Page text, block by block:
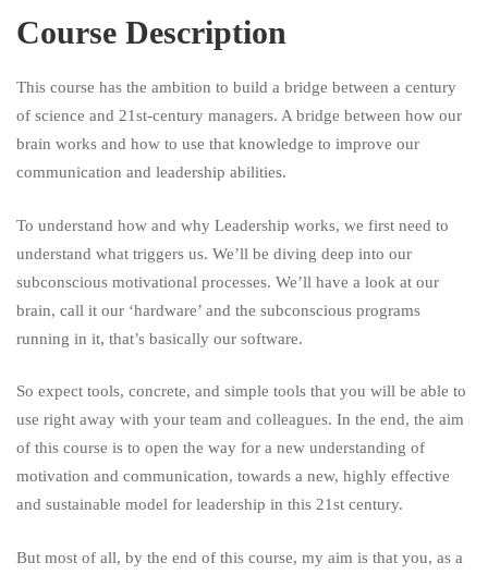
Course Description
This course has the ambition to build a bridge between a century
of science and 21st-century managers. A bridge between how our
brain works and how to use that knowledge to improve our
communication and leadership abilities.
To understand how and why Leadership works, we first need to
understand what triggers us. We’ll be diving deep into our
subconscious motivational processes. We’ll have a look at our
brain, call it our ‘hardware’ and the subconscious programs
running in it, that’s basically our software.
So expect tools, concrete, and simple tools that you will be able to
use right away with your team and colleagues. In the end, the aim
of this course is to open the way for a new understanding of
motivation and communication, towards a new, highly effective
and sustainable model for leadership in this 21st century.
But most of all, by the end of this course, my aim is that you, as a